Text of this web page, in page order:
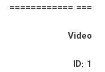
=== ============
Video
ID: 1